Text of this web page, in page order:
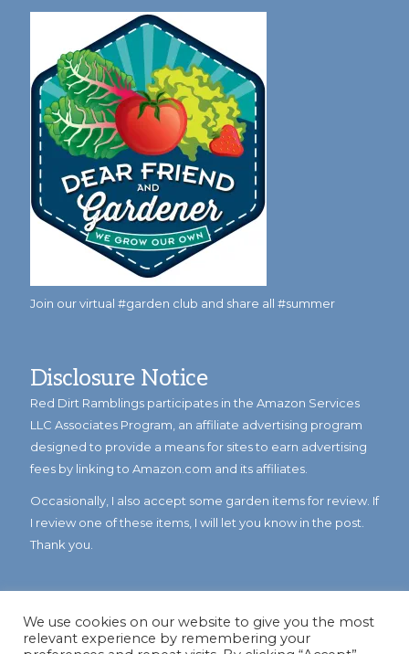
Join our virtual #garden club and share all #summer
Disclosure Notice
Red Dirt Ramblings participates in the Amazon Services
LLC Associates Program, an affiliate advertising program
designed to provide a means for sites to earn advertising
fees by linking to Amazon.com and its affiliates.
Occasionally, I also accept some garden items for review. If
I review one of these items, I will let you know in the post.
Thank you.
We use cookies on our website to give you the most
relevant experience by remembering your